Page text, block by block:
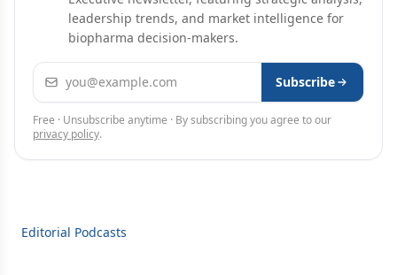
leadership trends, and market intelligence for
biopharma decision-makers.
Email address Subscribe
Free · Unsubscribe anytime · By subscribing you agree to our
privacy policy.
Editorial Podcasts